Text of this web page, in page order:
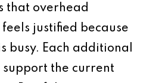
that overhead
justified because
busy. Each additional
support the current